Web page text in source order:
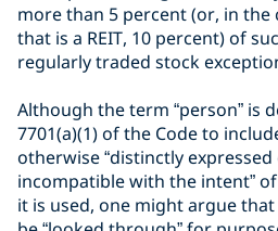
more than 5 percent (or, in
that is a REIT, 10 percent) of
regularly traded stock
Although the term “person” is
7701(a)(1) of the Code to
otherwise “distinctly
incompatible with the intent”
it is used, one might argue